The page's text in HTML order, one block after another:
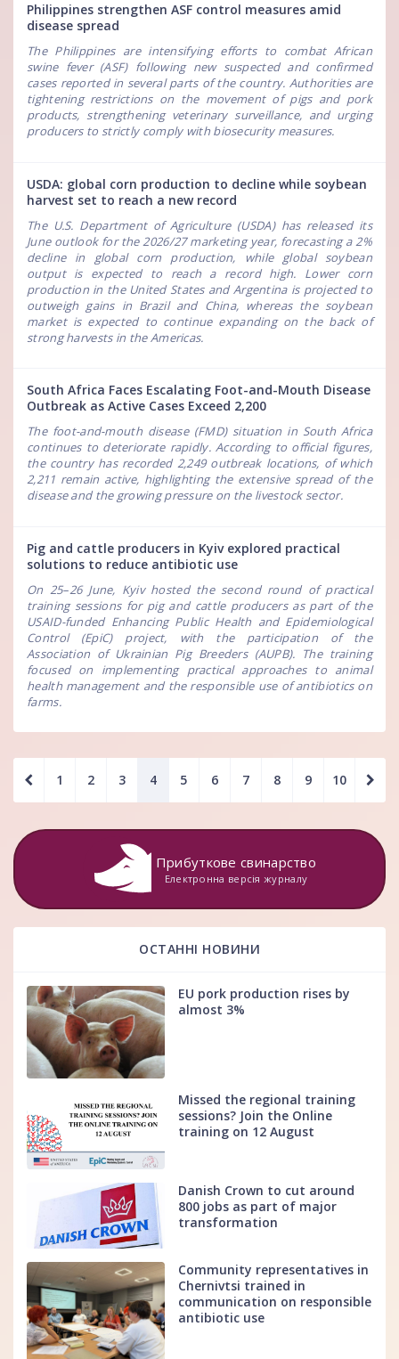
Philippines strengthen ASF control measures amid
disease spread
The Philippines are intensifying efforts to combat African
swine fever (ASF) following new suspected and confirmed
cases reported in several parts of the country. Authorities are
tightening restrictions on the movement of pigs and pork
products, strengthening veterinary surveillance, and urging
producers to strictly comply with biosecurity measures.
USDA: global corn production to decline while soybean
harvest set to reach a new record
The U.S. Department of Agriculture (USDA) has released its
June outlook for the 2026/27 marketing year, forecasting a 2%
decline in global corn production, while global soybean
output is expected to reach a record high. Lower corn
production in the United States and Argentina is projected to
outweigh gains in Brazil and China, whereas the soybean
market is expected to continue expanding on the back of
strong harvests in the Americas.
South Africa Faces Escalating Foot-and-Mouth Disease
Outbreak as Active Cases Exceed 2,200
The foot-and-mouth disease (FMD) situation in South Africa
continues to deteriorate rapidly. According to official figures,
the country has recorded 2,249 outbreak locations, of which
2,211 remain active, highlighting the extensive spread of the
disease and the growing pressure on the livestock sector.
Pig and cattle producers in Kyiv explored practical
solutions to reduce antibiotic use
On 25–26 June, Kyiv hosted the second round of practical
training sessions for pig and cattle producers as part of the
USAID-funded Enhancing Public Health and Epidemiological
Control (EpiC) project, with the participation of the
Association of Ukrainian Pig Breeders (AUPB). The training
focused on implementing practical approaches to animal
health management and the responsible use of antibiotics on
farms.
1 2 3 4 5 6 7 8 9 10
Прибуткове свинарство
Електронна версія журналу
ОСТАННІ НОВИНИ
EU pork production rises by
almost 3%
Missed the regional training
sessions? Join the Online
training on 12 August
Danish Crown to cut around
800 jobs as part of major
transformation
Community representatives in
Chernivtsi trained in
communication on responsible
antibiotic use